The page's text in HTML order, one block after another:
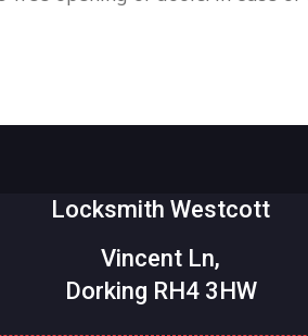
Locksmith Westcott
Vincent Ln,
Dorking RH4 3HW